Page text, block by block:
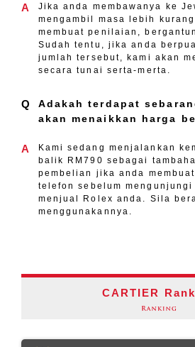
A
Jika anda membawanya ke
mengambil masa lebih
membuat penilaian,
Sudah tentu, jika anda
jumlah tersebut, kami akan
secara tunai serta-merta.
Q
Adakah terdapat
akan menaikkan harga
A
Kami sedang menjalankan
balik RM790 sebagai
pembelian jika anda
telefon sebelum mengunjungi
menjual Rolex anda. Sila
menggunakannya.
CARTIER